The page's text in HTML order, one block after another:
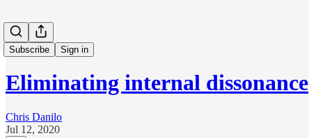
Subscribe Sign in
Eliminating internal dissonance
Chris Danilo
Jul 12, 2020